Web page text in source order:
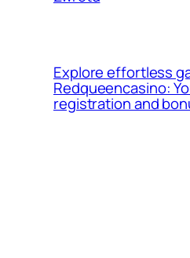
Explore effortless
Redqueencasino:
registration and